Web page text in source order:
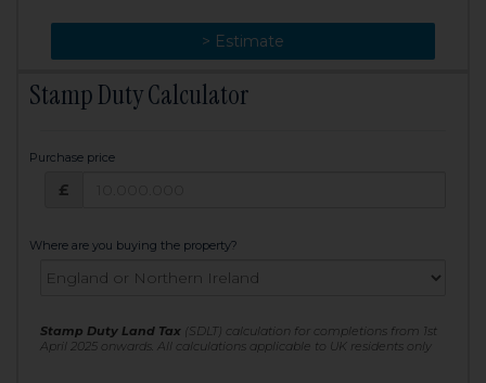
> Estimate
> Change
Stamp Duty Calculator
Purchase price
£
Where are you buying the property?
Stamp Duty Land Tax (SDLT) calculation for completions from 1st
April 2025 onwards. All calculations applicable to UK residents only